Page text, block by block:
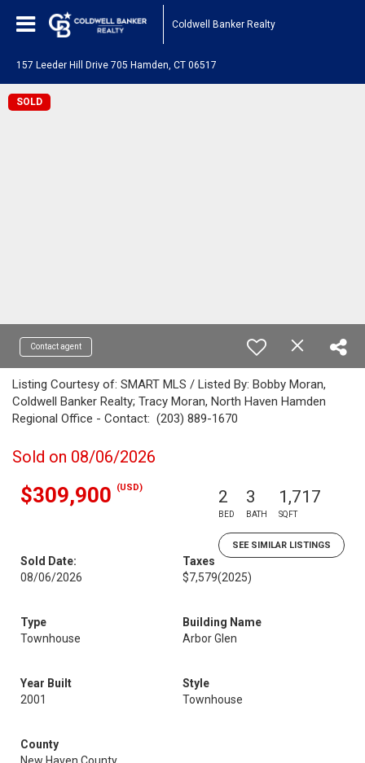
Coldwell Banker Realty
157 Leeder Hill Drive 705 Hamden, CT 06517
SOLD
Contact agent
Listing Courtesy of: SMART MLS / Listed By: Bobby Moran,
Coldwell Banker Realty; Tracy Moran, North Haven Hamden
Regional Office - Contact: (203) 889-1670
Sold on 08/06/2026
$309,900 (USD) 2
BED
3
BATH
1,717
SQFT
SEE SIMILAR LISTINGS
Sold Date:
08/06/2026
Taxes
$7,579(2025)
Type
Townhouse
Building Name
Arbor Glen
Year Built
2001
Style
Townhouse
County